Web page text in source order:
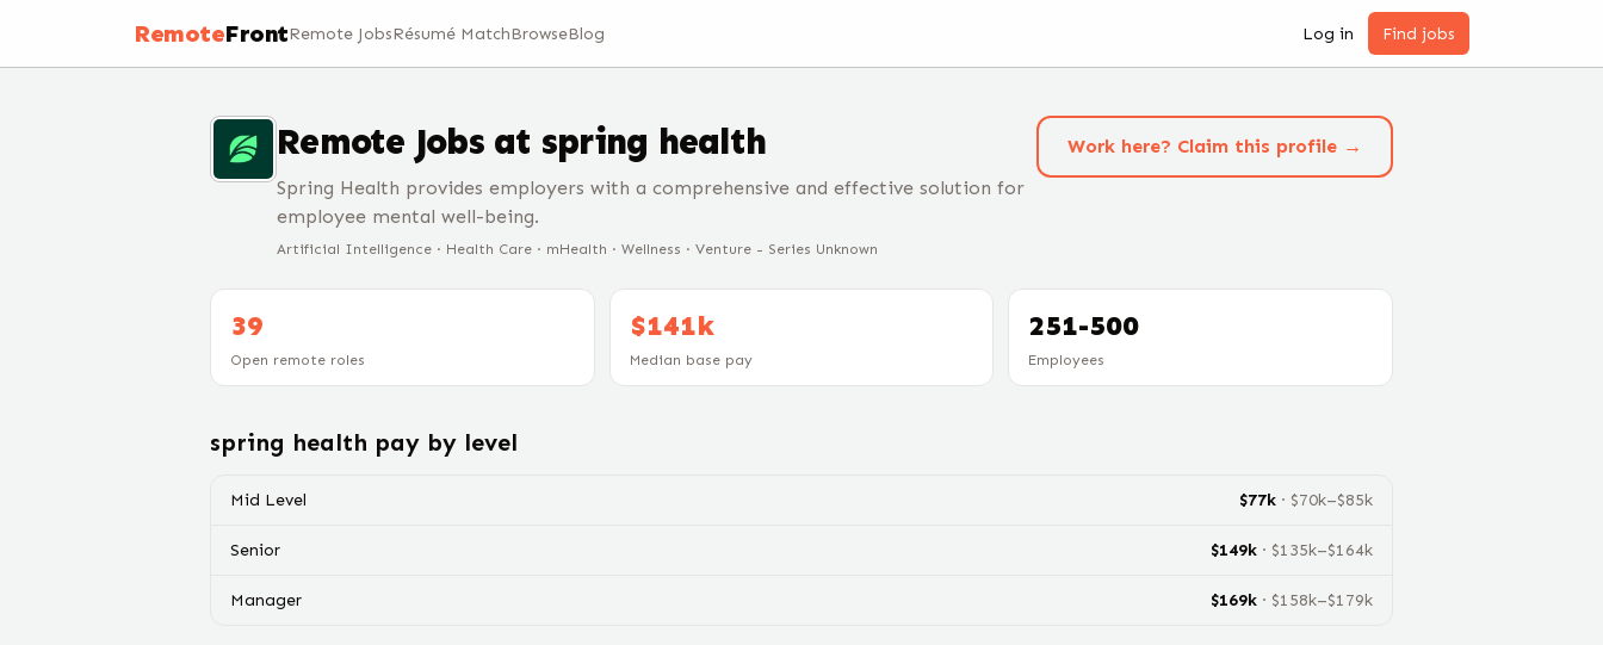
RemoteFrontRemote JobsRésumé MatchBrowseBlog Log in Find jobs
Remote Jobs at spring health
Spring Health provides employers with a comprehensive and effective solution for
employee mental well-being.
Artificial Intelligence · Health Care · mHealth · Wellness · Venture - Series Unknown
Work here? Claim this profile →
39
Open remote roles
$141k
Median base pay
251-500
Employees
spring health pay by level
Mid Level $77k · $70k–$85k
Senior $149k · $135k–$164k
Manager $169k · $158k–$179k